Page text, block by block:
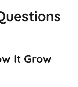
It Grow